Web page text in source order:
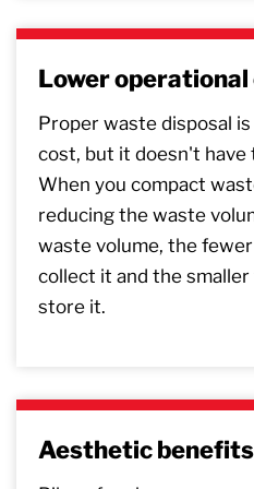
Lower
Proper waste disposal
cost, but it doesn't have
When you compact
reducing the waste
waste volume, the
collect it and the
store it.
Aesthetic benefits